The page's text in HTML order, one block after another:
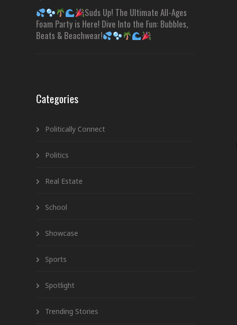
Suds Up! The Ultimate All-Ages
Foam Party is Here! Dive Into the Fun: Bubbles,
Beats & Beachwear!
Categories
Politically Connect
Politics
Real Estate
School
Showcase
Sports
Spotlight
Trending Stories